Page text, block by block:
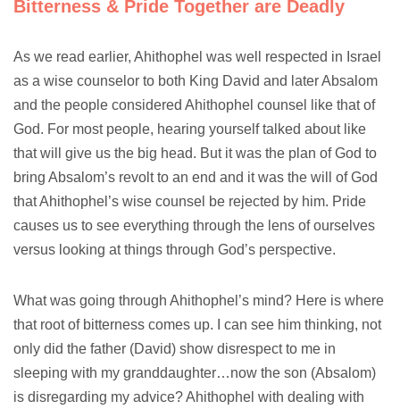
Bitterness & Pride Together are Deadly
As we read earlier, Ahithophel was well respected in Israel
as a wise counselor to both King David and later Absalom
and the people considered Ahithophel counsel like that of
God. For most people, hearing yourself talked about like
that will give us the big head. But it was the plan of God to
bring Absalom’s revolt to an end and it was the will of God
that Ahithophel’s wise counsel be rejected by him. Pride
causes us to see everything through the lens of ourselves
versus looking at things through God’s perspective.
What was going through Ahithophel’s mind? Here is where
that root of bitterness comes up. I can see him thinking, not
only did the father (David) show disrespect to me in
sleeping with my granddaughter…now the son (Absalom)
is disregarding my advice? Ahithophel with dealing with